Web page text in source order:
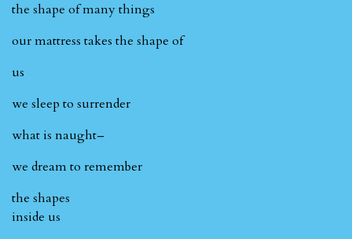
the shape of many things
our mattress takes the shape of
us
we sleep to surrender
what is naught–
we dream to remember
the shapes
inside us